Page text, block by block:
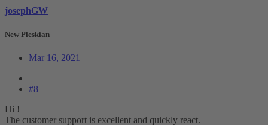
josephGW
New Pleskian
Mar 16, 2021
#8
Hi !
The customer support is excellent and quickly react.